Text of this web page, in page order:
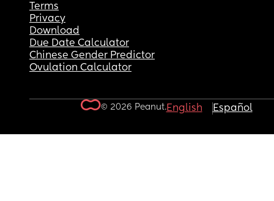
Terms
Privacy
Download
Due Date Calculator
Chinese Gender Predictor
Ovulation Calculator
© 2026 Peanut.English Español